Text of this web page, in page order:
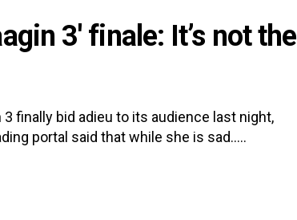
3' finale: It’s not the
finally bid adieu to its audience last night,
portal said that while she is sad.....